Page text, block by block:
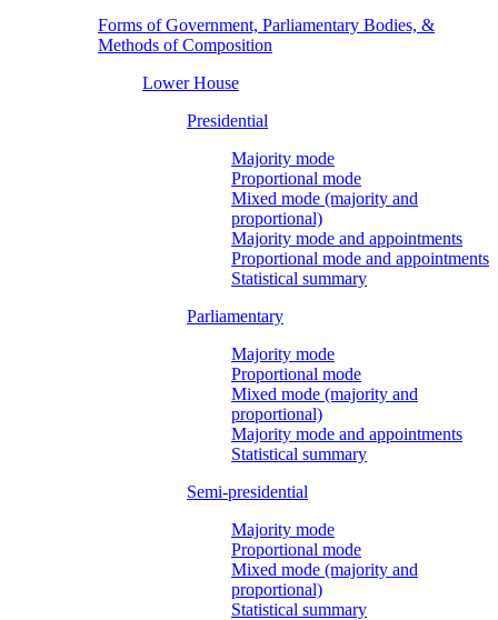
Forms of Government, Parliamentary Bodies, &
Methods of Composition
Lower House
Presidential
Majority mode
Proportional mode
Mixed mode (majority and
proportional)
Majority mode and appointments
Proportional mode and appointments
Statistical summary
Parliamentary
Majority mode
Proportional mode
Mixed mode (majority and
proportional)
Majority mode and appointments
Statistical summary
Semi-presidential
Majority mode
Proportional mode
Mixed mode (majority and
proportional)
Statistical summary